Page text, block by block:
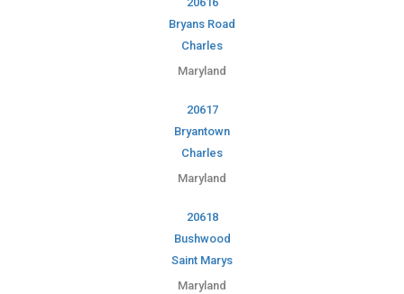
Bryans Road
Charles
Maryland
20617
Bryantown
Charles
Maryland
20618
Bushwood
Saint Marys
Maryland